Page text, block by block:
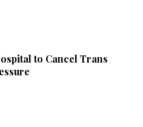
to Cancel Trans